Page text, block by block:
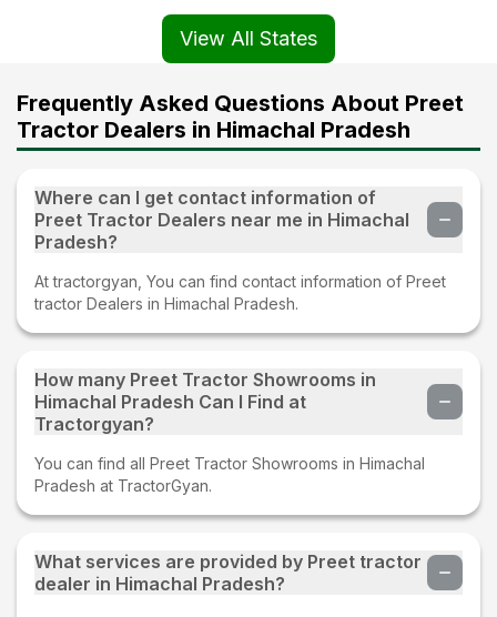
View All States
Frequently Asked Questions About Preet
Tractor Dealers in Himachal Pradesh
Where can I get contact information of
Preet Tractor Dealers near me in Himachal
Pradesh?
At tractorgyan, You can find contact information of Preet
tractor Dealers in Himachal Pradesh.
How many Preet Tractor Showrooms in
Himachal Pradesh Can I Find at
Tractorgyan?
You can find all Preet Tractor Showrooms in Himachal
Pradesh at TractorGyan.
What services are provided by Preet tractor
dealer in Himachal Pradesh?